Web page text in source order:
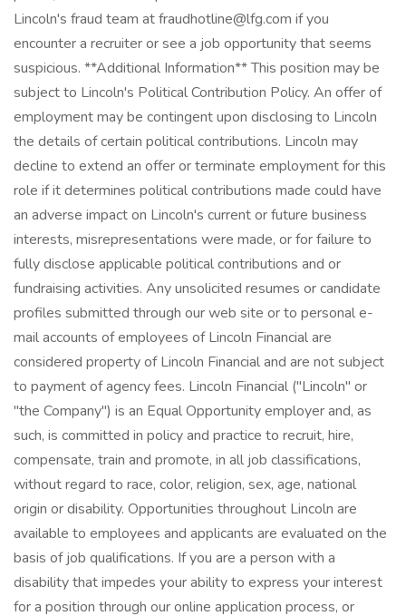
Lincoln's fraud team at fraudhotline@lfg.com if you
encounter a recruiter or see a job opportunity that seems
suspicious. **Additional Information** This position may be
subject to Lincoln's Political Contribution Policy. An offer of
employment may be contingent upon disclosing to Lincoln
the details of certain political contributions. Lincoln may
decline to extend an offer or terminate employment for this
role if it determines political contributions made could have
an adverse impact on Lincoln's current or future business
interests, misrepresentations were made, or for failure to
fully disclose applicable political contributions and or
fundraising activities. Any unsolicited resumes or candidate
profiles submitted through our web site or to personal e-
mail accounts of employees of Lincoln Financial are
considered property of Lincoln Financial and are not subject
to payment of agency fees. Lincoln Financial ("Lincoln" or
"the Company") is an Equal Opportunity employer and, as
such, is committed in policy and practice to recruit, hire,
compensate, train and promote, in all job classifications,
without regard to race, color, religion, sex, age, national
origin or disability. Opportunities throughout Lincoln are
available to employees and applicants are evaluated on the
basis of job qualifications. If you are a person with a
disability that impedes your ability to express your interest
for a position through our online application process, or